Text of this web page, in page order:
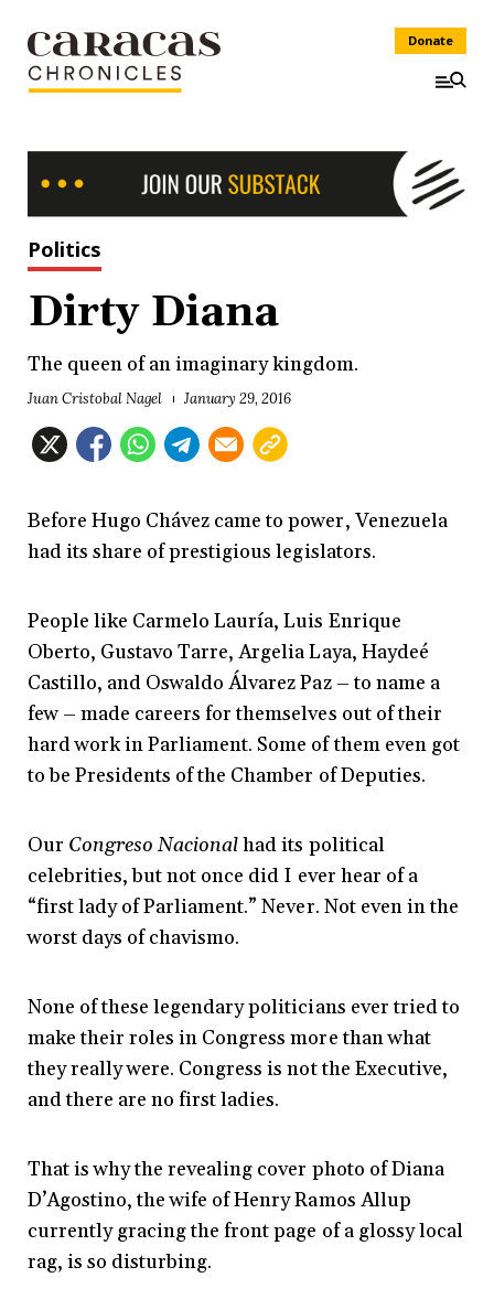
Donate
Politics
Dirty Diana
The queen of an imaginary kingdom.
Juan Cristobal Nagel January 29, 2016
Before Hugo Chávez came to power, Venezuela
had its share of prestigious legislators.
People like Carmelo Lauría, Luis Enrique
Oberto, Gustavo Tarre, Argelia Laya, Haydeé
Castillo, and Oswaldo Álvarez Paz – to name a
few – made careers for themselves out of their
hard work in Parliament. Some of them even got
to be Presidents of the Chamber of Deputies.
Our Congreso Nacionalhad its political
celebrities, but not once did I ever hear of a
“first lady of Parliament.” Never. Not even in the
worst days of chavismo.
None of these legendary politicians ever tried to
make their roles in Congress more than what
they really were. Congress is not the Executive,
and there are no first ladies.
That is why the revealing cover photo of Diana
D’Agostino, the wife of Henry Ramos Allup
currently gracing the front page of a glossy local
rag, is so disturbing.